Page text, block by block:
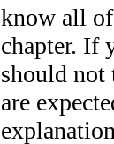
know all
chapter. If
should not
are